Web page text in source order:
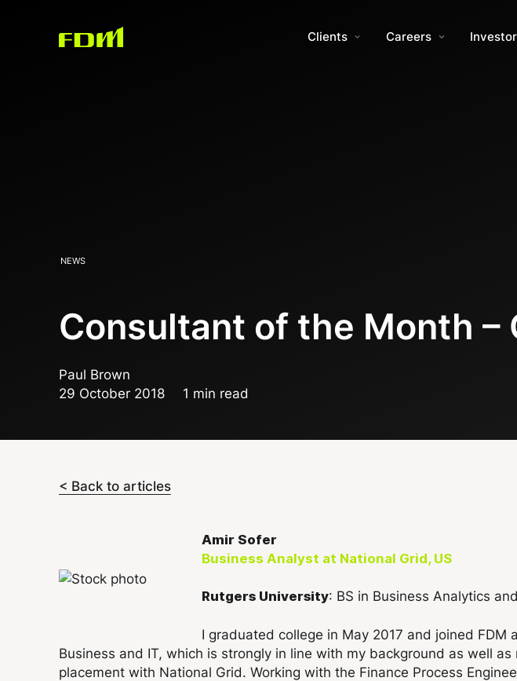
Clients Careers
NEWS
Consultant of the Month –
Paul Brown
29 October 2018
1 min read
< Back to articles
Amir Sofer
Business Analyst at National Grid, US
Rutgers University: BS in Business Analytics
I graduated college in May 2017 and joined
Business and IT, which is strongly in line with my background as well
placement with National Grid. Working with the Finance Process